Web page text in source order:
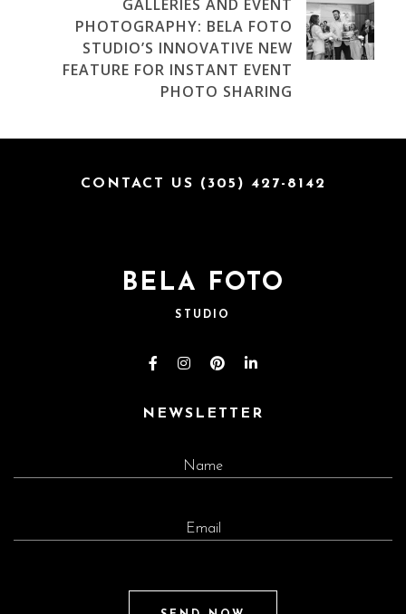
GALLERIES AND EVENT
PHOTOGRAPHY: BELA FOTO
STUDIO’S INNOVATIVE NEW
FEATURE FOR INSTANT EVENT
PHOTO SHARING
CONTACT US (305) 427-8142
BELA FOTO
STUDIO
NEWSLETTER